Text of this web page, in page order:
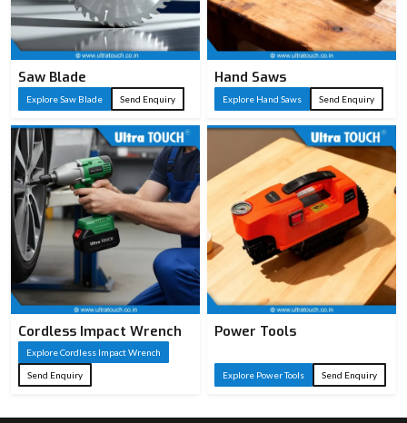
Saw Blade
Explore Saw Blade Send Enquiry
Hand Saws
Explore Hand Saws Send Enquiry
Cordless Impact Wrench
Explore Cordless Impact Wrench
Send Enquiry
Power Tools
Explore Power Tools Send Enquiry